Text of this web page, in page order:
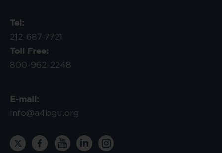
Tel:
212-687-7721
Toll Free:
800-962-2248
E-mail:
info@a4bgu.org